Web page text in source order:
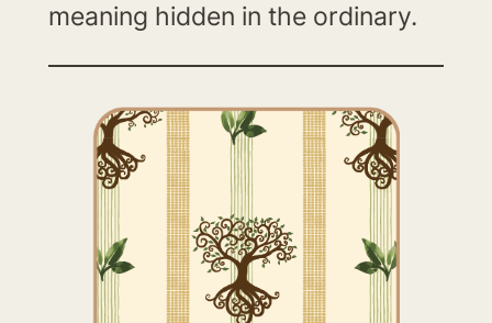
meaning hidden in the ordinary.